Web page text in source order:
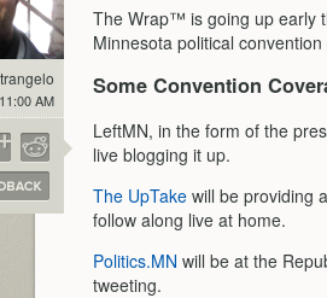
AM
The Wrap™ is going up early
Minnesota political
Some Convention
LeftMN, in the form of the
live blogging it up.
The UpTake will be providing
follow along live at home.
Politics.MN will be at the
tweeting.